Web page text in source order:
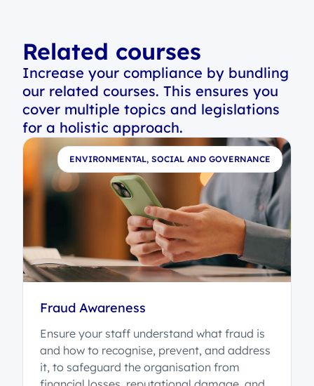
Related courses
Increase your compliance by bundling
our related courses. This ensures you
cover multiple topics and legislations
for a holistic approach.
ENVIRONMENTAL, SOCIAL AND GOVERNANCE
Fraud Awareness
Ensure your staff understand what fraud is
and how to recognise, prevent, and address
it, to safeguard the organisation from